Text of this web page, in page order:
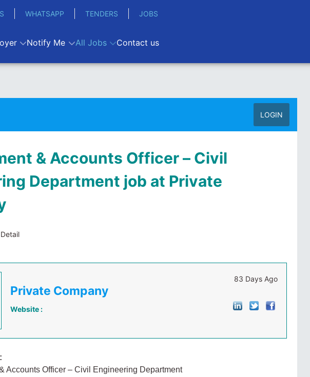
WHATSAPP TENDERS JOBS
Notify Me All Jobs Contact us
LOGIN
& Accounts Officer – Civil
Department job at Private
Private Company
Website :
83 Days Ago
Accounts Officer – Civil Engineering Department